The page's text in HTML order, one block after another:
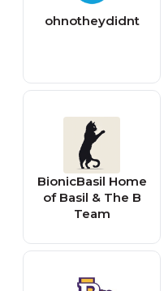
ohnotheydidnt
BionicBasil Home
of Basil & The B
Team